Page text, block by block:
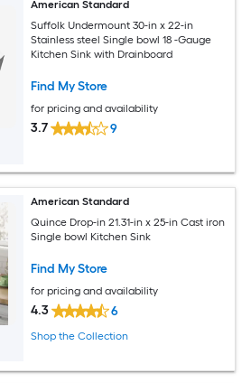
American Standard
Suffolk Undermount 30-in x 22-in
Stainless steel Single bowl 18 -Gauge
Kitchen Sink with Drainboard
Find My Store
for pricing and availability
3.7 9
American Standard
Quince Drop-in 21.31-in x 25-in Cast iron
Single bowl Kitchen Sink
Find My Store
for pricing and availability
4.3 6
Shop the Collection